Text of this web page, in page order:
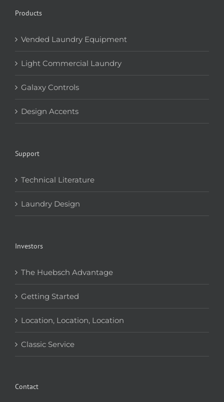
Products
Vended Laundry Equipment
Light Commercial Laundry
Galaxy Controls
Design Accents
Support
Technical Literature
Laundry Design
Investors
The Huebsch Advantage
Getting Started
Location, Location, Location
Classic Service
Contact